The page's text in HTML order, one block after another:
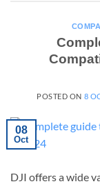
POSTED ON 8
08
Oct
DJI offers a wide